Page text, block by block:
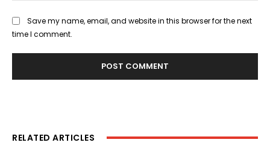
Save my name, email, and website in this browser for the next
time I comment.
RELATED ARTICLES